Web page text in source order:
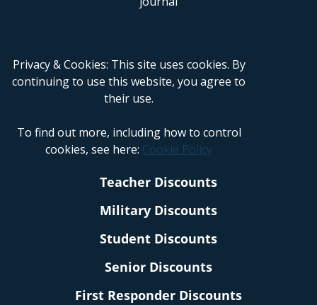
Privacy & Cookies: This site uses cookies. By
continuing to use this website, you agree to
their use.
To find out more, including how to control
cookies, see here: Cookie Policy
Teacher Discounts
Military Discounts
Student Discounts
Senior Discounts
First Responder Discounts